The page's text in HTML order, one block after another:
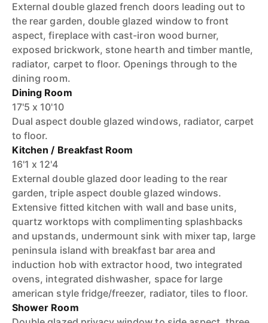
External double glazed french doors leading out to
the rear garden, double glazed window to front
aspect, fireplace with cast-iron wood burner,
exposed brickwork, stone hearth and timber mantle,
radiator, carpet to floor. Openings through to the
dining room.
Dining Room
17'5 x 10'10
Dual aspect double glazed windows, radiator, carpet
to floor.
Kitchen / Breakfast Room
16'1 x 12'4
External double glazed door leading to the rear
garden, triple aspect double glazed windows.
Extensive fitted kitchen with wall and base units,
quartz worktops with complimenting splashbacks
and upstands, undermount sink with mixer tap, large
peninsula island with breakfast bar area and
induction hob with extractor hood, two integrated
ovens, integrated dishwasher, space for large
american style fridge/freezer, radiator, tiles to floor.
Shower Room